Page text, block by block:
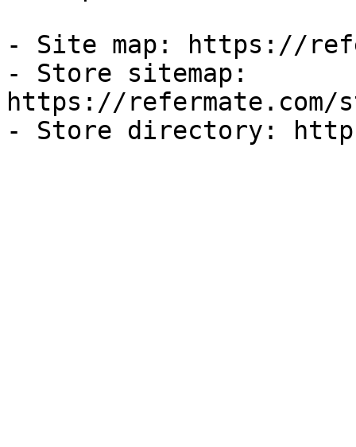
- Site map: https://
- Store sitemap:
https://refermate.com/
- Store directory: